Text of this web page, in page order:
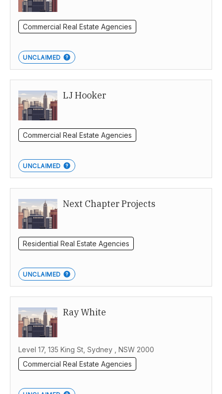
Commercial Real Estate Agencies
UNCLAIMED
LJ Hooker
Commercial Real Estate Agencies
UNCLAIMED
Next Chapter Projects
Residential Real Estate Agencies
UNCLAIMED
Ray White
Level 17, 135 King St, Sydney , NSW 2000
Commercial Real Estate Agencies